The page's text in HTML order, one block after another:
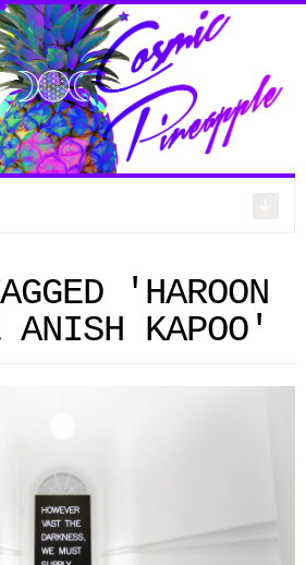
'HAROON
KAPOO'